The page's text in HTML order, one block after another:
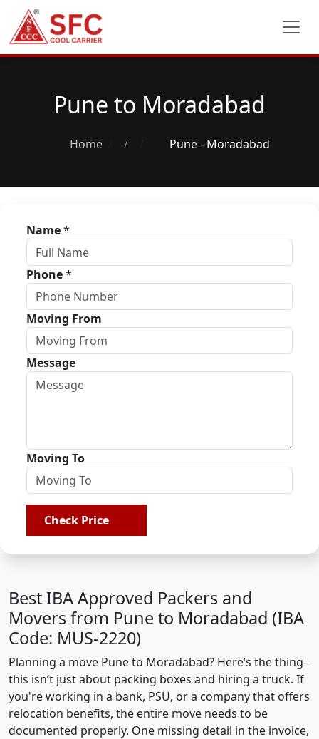
Pune to Moradabad
Home / Pune - Moradabad
Name*
Phone*
Moving From
Message
Moving To
Check Price
Best IBA Approved Packers and
Movers from Pune to Moradabad (IBA
Code: MUS-2220)
Planning a move Pune to Moradabad? Here’s the thing–
this isn’t just about packing boxes and hiring a truck. If
you're working in a bank, PSU, or a company that offers
relocation benefits, the entire move needs to be
documented properly. One missing detail in the invoice,